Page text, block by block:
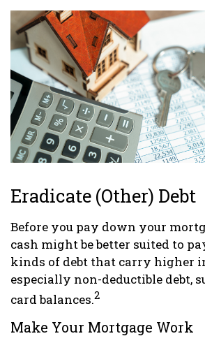
Eradicate (Other) Debt
Before you pay down your
cash might be better suited to
kinds of debt that carry higher
especially non-deductible debt,
card balances.2
Make Your Mortgage Work